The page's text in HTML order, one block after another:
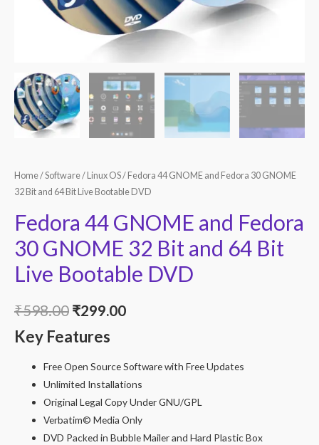
Home/Software/ Linux OS/ Fedora 44 GNOME and Fedora 30 GNOME
32 Bit and 64 Bit Live Bootable DVD
Fedora 44 GNOME and Fedora
30 GNOME 32 Bit and 64 Bit
Live Bootable DVD
₹598.00 Original
price
was:
₹598.00.
₹299.00Current
is:
₹299.00.
Key Features
Free Open Source Software with Free Updates
Unlimited Installations
Original Legal Copy Under GNU/GPL
Verbatim© Media Only
DVD Packed in Bubble Mailer and Hard Plastic Box